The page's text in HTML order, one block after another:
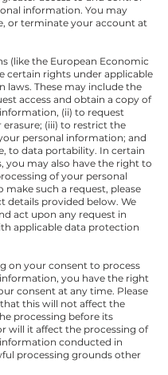
information. You may
or terminate your account at
(like the European Economic
certain rights under applicable
laws. These may include the
access and obtain a copy of
(ii) to request
(iii) to restrict the
personal information; and
to data portability. In certain
you may also have the right to
of your personal
make such a request, please
details provided below. We
act upon any request in
applicable data protection
on your consent to process
you have the right
consent at any time. Please
this will not affect the
processing before its
will it affect the processing of
conducted in
processing grounds other